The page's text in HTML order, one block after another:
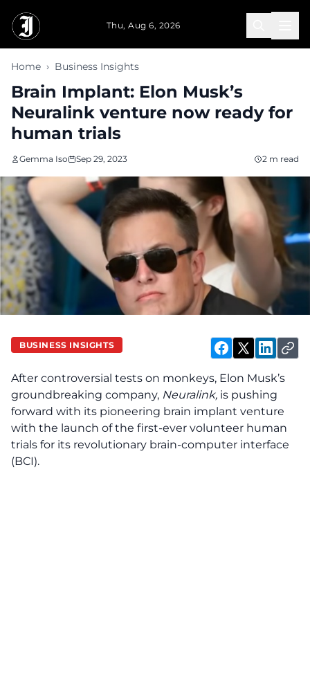
Thu, Aug 6, 2026
Home › Business Insights
Brain Implant: Elon Musk’s
Neuralink venture now ready for
human trials
Gemma Iso Sep 29, 2023 2 m read
BUSINESS INSIGHTS
After controversial tests on monkeys, Elon Musk’s
groundbreaking company, Neuralink, is pushing
forward with its pioneering brain implant venture
with the launch of the first-ever volunteer human
trials for its revolutionary brain-computer interface
(BCI).